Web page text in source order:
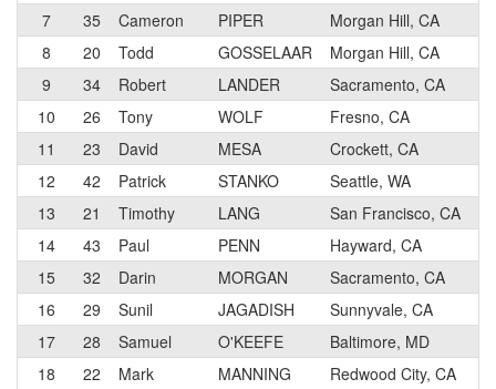
7
35 Cameron PIPER Morgan Hill, CA
8
20 Todd GOSSELAAR Morgan Hill, CA
9
34 Robert LANDER Sacramento, CA
10
26 Tony WOLF Fresno, CA
11
23 David MESA Crockett, CA
12
42 Patrick STANKO Seattle, WA
13
21 Timothy LANG San Francisco, CA
14
43 Paul PENN Hayward, CA
15
32 Darin MORGAN Sacramento, CA
16
29 Sunil JAGADISH Sunnyvale, CA
17
28 Samuel O'KEEFE Baltimore, MD
18
22 Mark MANNING Redwood City, CA